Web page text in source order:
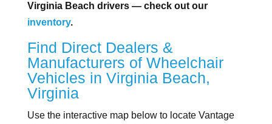
Virginia Beach drivers — check out our
inventory.
Find Direct Dealers &
Manufacturers of Wheelchair
Vehicles in Virginia Beach,
Virginia
Use the interactive map below to locate Vantage